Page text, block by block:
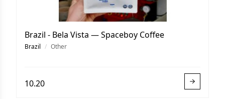
Brazil - Bela Vista — Spaceboy Coffee
Brazil / Other
10.20